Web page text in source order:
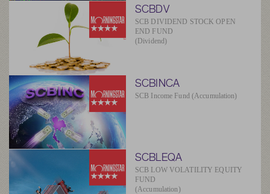
SCBDV
SCB DIVIDEND STOCK OPEN
END FUND
(Dividend)
SCBINCA
SCB Income Fund (Accumulation)
SCBLEQA
SCB LOW VOLATILITY EQUITY
FUND
(Accumulation)